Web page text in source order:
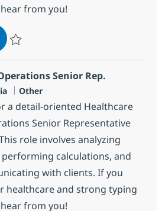
from you!
& Insurance Operations Senior
Senior Rep.
Categoría
Other
a detail-oriented Healthcare
Senior Representative
role involves analyzing
calculations, and
with clients. If you
healthcare and strong typing
from you!